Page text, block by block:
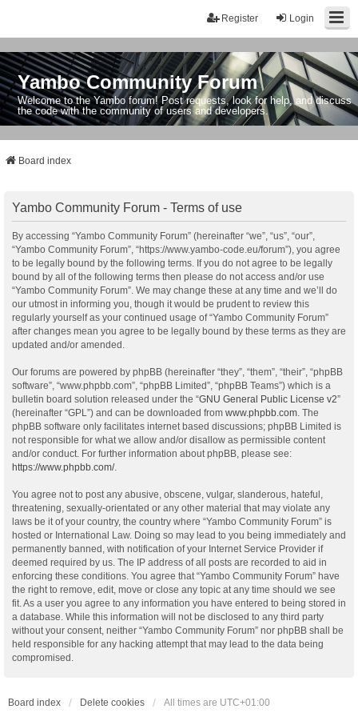
Login
Register
Yambo Community Forum
Welcome to the Yambo forum! Post requests, look for help, and discuss
the code with the community of users and developers.
Board index
Yambo Community Forum - Terms of use
By accessing “Yambo Community Forum” (hereinafter “we”, “us”, “our”,
“Yambo Community Forum”, “https://www.yambo-code.eu/forum”), you agree
to be legally bound by the following terms. If you do not agree to be legally
bound by all of the following terms then please do not access and/or use
“Yambo Community Forum”. We may change these at any time and we’ll do
our utmost in informing you, though it would be prudent to review this
regularly yourself as your continued usage of “Yambo Community Forum”
after changes mean you agree to be legally bound by these terms as they are
updated and/or amended.
Our forums are powered by phpBB (hereinafter “they”, “them”, “their”, “phpBB
software”, “www.phpbb.com”, “phpBB Limited”, “phpBB Teams”) which is a
bulletin board solution released under the “GNU General Public License v2”
(hereinafter “GPL”) and can be downloaded from www.phpbb.com . The
phpBB software only facilitates internet based discussions; phpBB Limited is
not responsible for what we allow and/or disallow as permissible content
and/or conduct. For further information about phpBB, please see:
https://www.phpbb.com/.
You agree not to post any abusive, obscene, vulgar, slanderous, hateful,
threatening, sexually-orientated or any other material that may violate any
laws be it of your country, the country where “Yambo Community Forum” is
hosted or International Law. Doing so may lead to you being immediately and
permanently banned, with notification of your Internet Service Provider if
deemed required by us. The IP address of all posts are recorded to aid in
enforcing these conditions. You agree that “Yambo Community Forum” have
the right to remove, edit, move or close any topic at any time should we see
fit. As a user you agree to any information you have entered to being stored in
a database. While this information will not be disclosed to any third party
without your consent, neither “Yambo Community Forum” nor phpBB shall be
held responsible for any hacking attempt that may lead to the data being
compromised.
Board index Delete cookies All times are UTC+01:00